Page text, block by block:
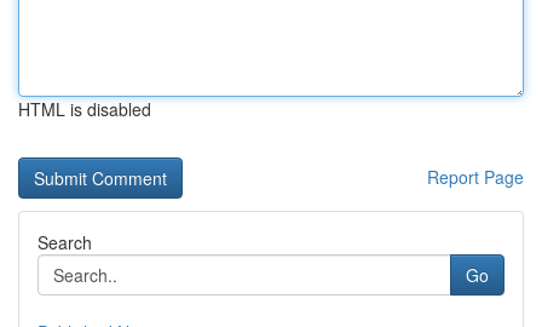
HTML is disabled
Report Page
Search
Go